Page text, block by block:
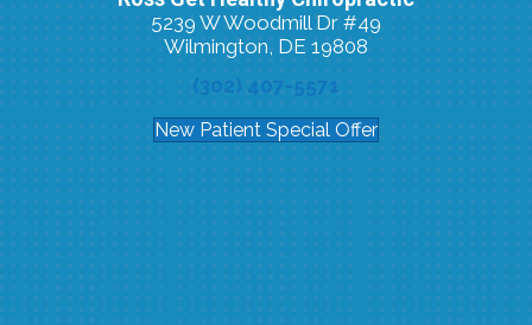
5239 W Woodmill Dr #49
Wilmington, DE 19808
(302) 407-5571
New Patient Special Offer